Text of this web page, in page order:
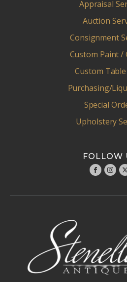
Appraisal
Auction
Consignment
Custom Paint /
Custom Table
Purchasing/
Special
Upholstery
FOLLOW